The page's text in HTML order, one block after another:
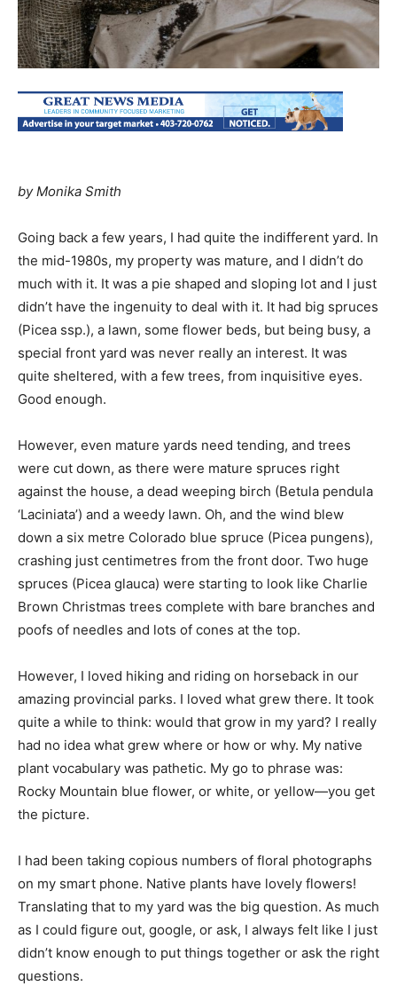
by Monika Smith
Going back a few years, I had quite the indifferent yard. In
the mid-1980s, my property was mature, and I didn’t do
much with it. It was a pie shaped and sloping lot and I just
didn’t have the ingenuity to deal with it. It had big spruces
(Picea ssp.), a lawn, some flower beds, but being busy, a
special front yard was never really an interest. It was
quite sheltered, with a few trees, from inquisitive eyes.
Good enough.
However, even mature yards need tending, and trees
were cut down, as there were mature spruces right
against the house, a dead weeping birch (Betula pendula
‘Laciniata’) and a weedy lawn. Oh, and the wind blew
down a six metre Colorado blue spruce (Picea pungens),
crashing just centimetres from the front door. Two huge
spruces (Picea glauca) were starting to look like Charlie
Brown Christmas trees complete with bare branches and
poofs of needles and lots of cones at the top.
However, I loved hiking and riding on horseback in our
amazing provincial parks. I loved what grew there. It took
quite a while to think: would that grow in my yard? I really
had no idea what grew where or how or why. My native
plant vocabulary was pathetic. My go to phrase was:
Rocky Mountain blue flower, or white, or yellow—you get
the picture.
I had been taking copious numbers of floral photographs
on my smart phone. Native plants have lovely flowers!
Translating that to my yard was the big question. As much
as I could figure out, google, or ask, I always felt like I just
didn’t know enough to put things together or ask the right
questions.